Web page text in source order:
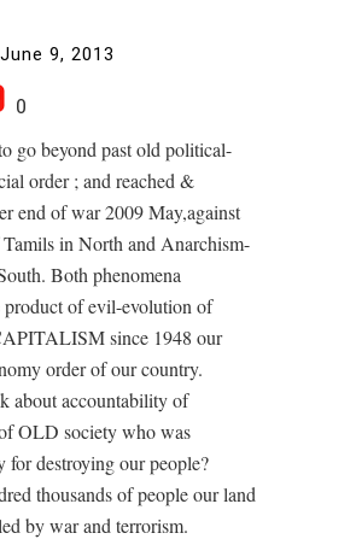
June 9, 2013
0
go beyond past old political-
order ; and reached &
end of war 2009 May,against
in North and Anarchism-
Both phenomena
product of evil-evolution of
since 1948 our
order of our country.
about accountability of
OLD society who was
for destroying our people?
thousands of people our land
by war and terrorism.